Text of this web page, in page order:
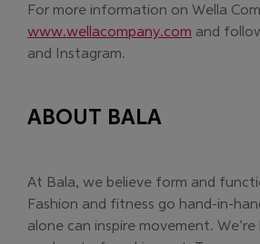
For more information on Wella
www.wellacompany.com and
and Instagram.
ABOUT BALA
At Bala, we believe form and
Fashion and fitness go hand-in-
alone can inspire movement.